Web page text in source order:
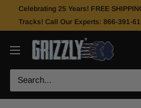
Celebrating 25 Years! FREE
Tracks! Call Our Experts: 866-391-